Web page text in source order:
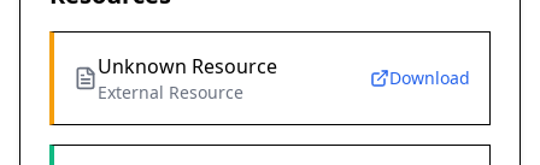
Unknown Resource
External Resource
Download